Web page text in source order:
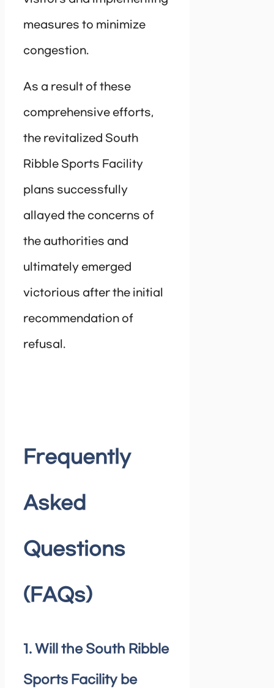
measures to minimize
congestion.
As a result of these
comprehensive efforts,
the revitalized South
Ribble Sports Facility
plans successfully
allayed the concerns of
the authorities and
ultimately emerged
victorious after the initial
recommendation of
refusal.
Frequently
Asked
Questions
(FAQs)
1. Will the South Ribble
Sports Facility be